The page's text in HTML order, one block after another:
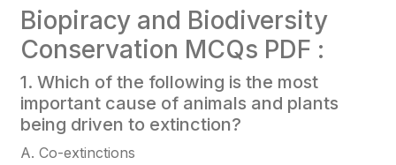
Biopiracy and Biodiversity
Conservation MCQs PDF :
1. Which of the following is the most
important cause of animals and plants
being driven to extinction?
A. Co-extinctions